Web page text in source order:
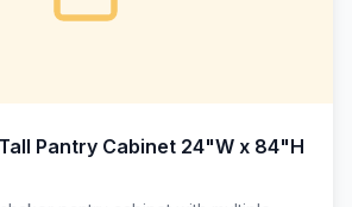
Pantry Cabinet 24"W x 84"H